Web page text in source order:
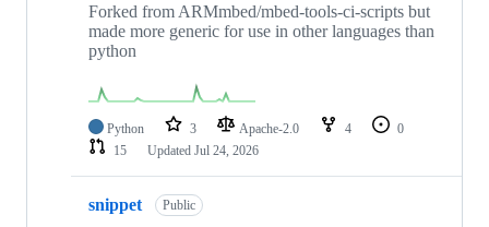
Forked from ARMmbed/mbed-tools-ci-scripts but
made more generic for use in other languages than
python
Python 3 Apache-2.0 4
0
15
Updated Jul 24, 2026
snippet Public